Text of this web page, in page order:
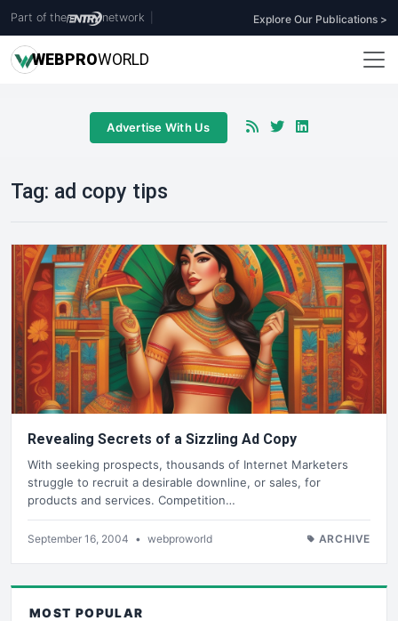
Part of the network Explore Our Publications >
WEBPROWORLD
Advertise With Us
Tag: ad copy tips
Revealing Secrets of a Sizzling Ad Copy
With seeking prospects, thousands of Internet Marketers
struggle to recruit a desirable downline, or sales, for
products and services. Competition…
September 16, 2004 • webproworld ARCHIVE
MOST POPULAR